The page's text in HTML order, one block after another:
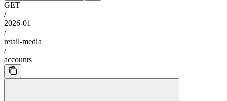
GET
/
2026-01
/
retail-media
/
accounts